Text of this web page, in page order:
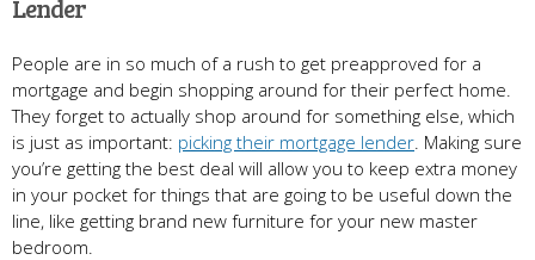
Lender
People are in so much of a rush to get preapproved for a
mortgage and begin shopping around for their perfect home.
They forget to actually shop around for something else, which
is just as important: picking their mortgage lender . Making sure
you’re getting the best deal will allow you to keep extra money
in your pocket for things that are going to be useful down the
line, like getting brand new furniture for your new master
bedroom.